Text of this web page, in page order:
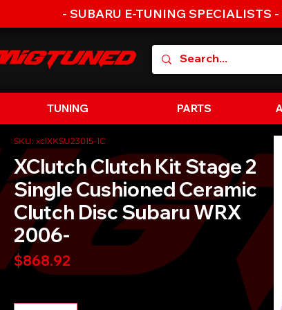
- SUBARU E-TUNING SPECIALISTS
TUNING PARTS
SKU: xclXKSU23015-1C
XClutch Clutch Kit Stage 2
Single Cushioned Ceramic
Clutch Disc Subaru WRX
2006-
$868.92